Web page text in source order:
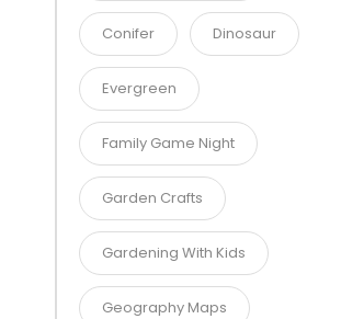
Conifer Dinosaur
Evergreen
Family Game Night
Garden Crafts
Gardening With Kids
Geography Maps